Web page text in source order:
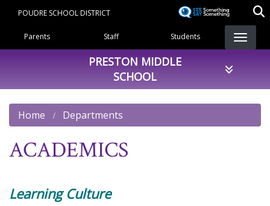
content
POUDRE SCHOOL DISTRICT
Landing Page Menu
Parents Staff Students
PRESTON MIDDLE
SCHOOL
Home Departments
ACADEMICS
Learning Culture